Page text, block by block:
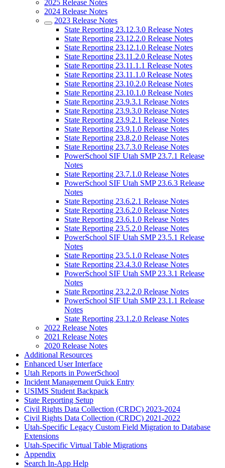
2025 Release Notes
2024 Release Notes
2023 Release Notes
State Reporting 23.12.3.0 Release Notes
State Reporting 23.12.2.0 Release Notes
State Reporting 23.12.1.0 Release Notes
State Reporting 23.11.2.0 Release Notes
State Reporting 23.11.1.1 Release Notes
State Reporting 23.11.1.0 Release Notes
State Reporting 23.10.2.0 Release Notes
State Reporting 23.10.1.0 Release Notes
State Reporting 23.9.3.1 Release Notes
State Reporting 23.9.3.0 Release Notes
State Reporting 23.9.2.1 Release Notes
State Reporting 23.9.1.0 Release Notes
State Reporting 23.8.2.0 Release Notes
State Reporting 23.7.3.0 Release Notes
PowerSchool SIF Utah SMP 23.7.1 Release
Notes
State Reporting 23.7.1.0 Release Notes
PowerSchool SIF Utah SMP 23.6.3 Release
Notes
State Reporting 23.6.2.1 Release Notes
State Reporting 23.6.2.0 Release Notes
State Reporting 23.6.1.0 Release Notes
State Reporting 23.5.2.0 Release Notes
PowerSchool SIF Utah SMP 23.5.1 Release
Notes
State Reporting 23.5.1.0 Release Notes
State Reporting 23.4.3.0 Release Notes
PowerSchool SIF Utah SMP 23.3.1 Release
Notes
State Reporting 23.2.2.0 Release Notes
PowerSchool SIF Utah SMP 23.1.1 Release
Notes
State Reporting 23.1.2.0 Release Notes
2022 Release Notes
2021 Release Notes
2020 Release Notes
Additional Resources
Enhanced User Interface
Utah Reports in PowerSchool
Incident Management Quick Entry
USIMS Student Backpack
State Reporting Setup
Civil Rights Data Collection (CRDC) 2023-2024
Civil Rights Data Collection (CRDC) 2021-2022
Utah-Specific Legacy Custom Field Migration to Database
Extensions
Utah-Specific Virtual Table Migrations
Appendix
Search In-App Help